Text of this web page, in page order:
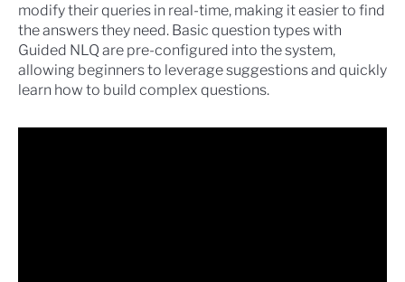
modify their queries in real-time, making it easier to find
the answers they need. Basic question types with
Guided NLQ are pre-configured into the system,
allowing beginners to leverage suggestions and quickly
learn how to build complex questions.